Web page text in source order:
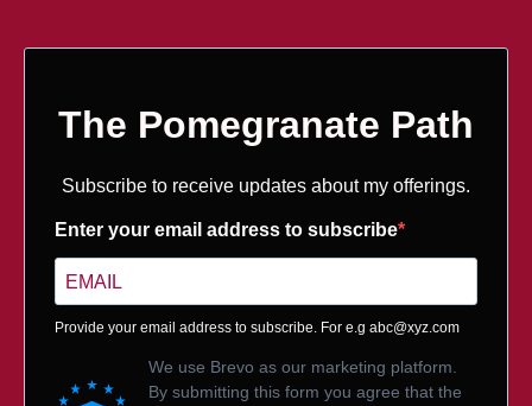
The Pomegranate Path
Subscribe to receive updates about my offerings.
Enter your email address to subscribe
Provide your email address to subscribe. For e.g abc@xyz.com
We use Brevo as our marketing platform.
By submitting this form you agree that the